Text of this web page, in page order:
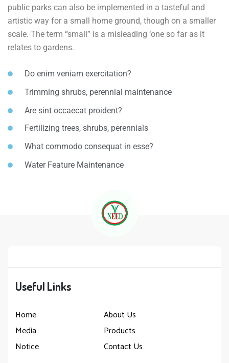
public parks can also be implemented in a tasteful and
artistic way for a small home ground, though on a smaller
scale. The term “small” is a misleading ‘one so far as it
relates to gardens.
Do enim veniam exercitation?
Trimming shrubs, perennial maintenance
Are sint occaecat proident?
Fertilizing trees, shrubs, perennials
What commodo consequat in esse?
Water Feature Maintenance
Useful Links
Home
About Us
Media
Products
Notice
Contact Us